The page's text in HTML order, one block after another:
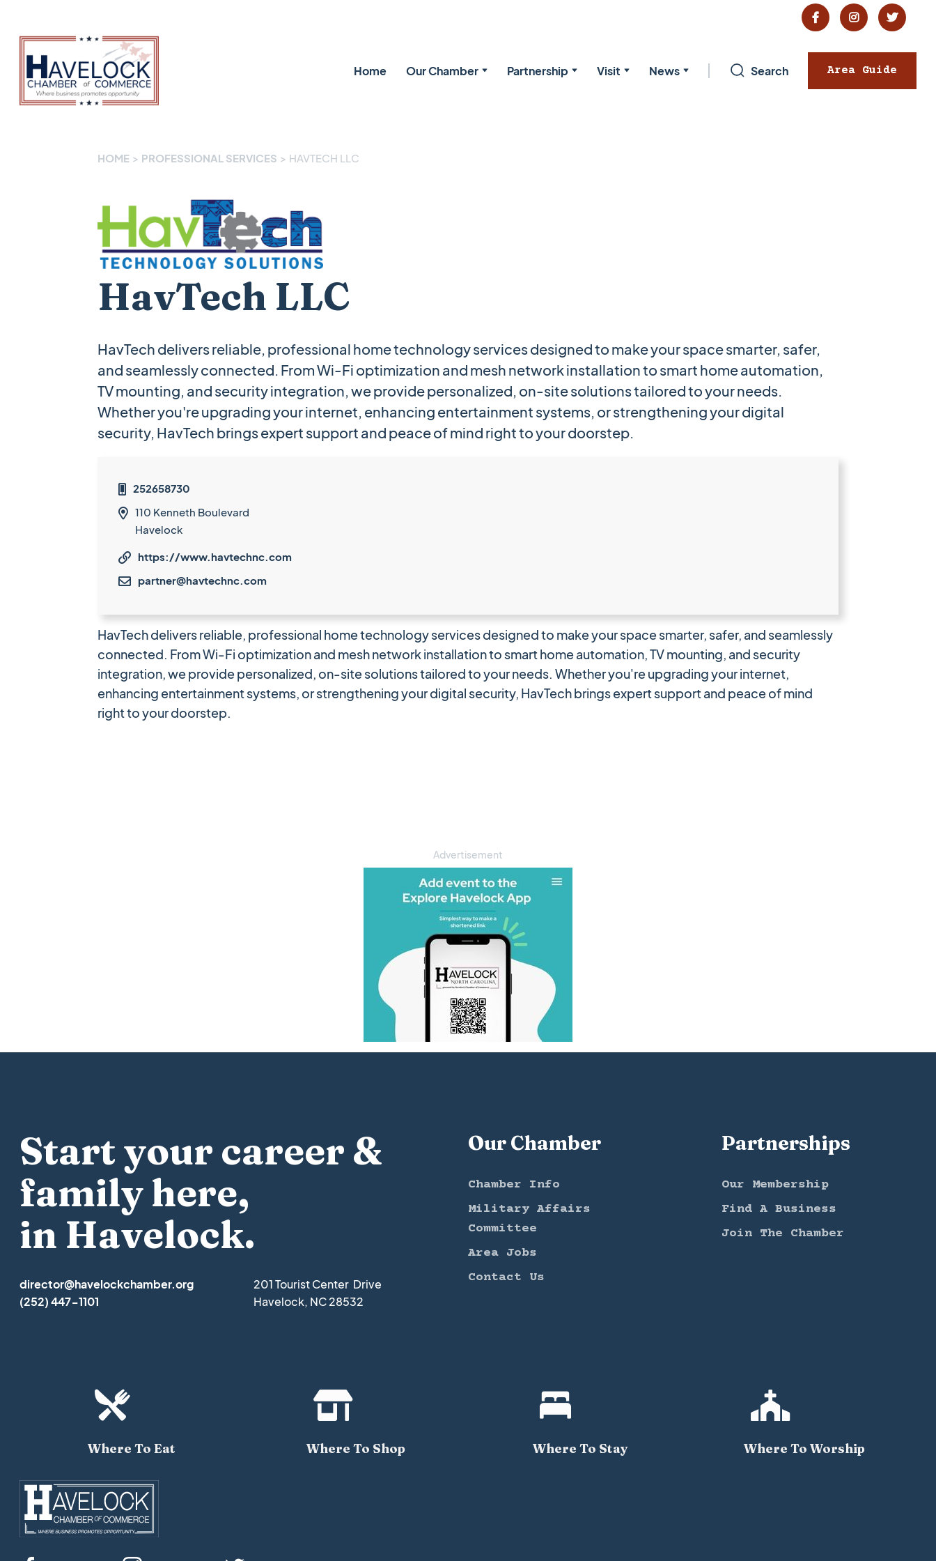
  
Home Our Chamber Partnership Visit News Search Area Guide
HOME > PROFESSIONAL SERVICES > HAVTECH LLC
HavTech LLC
HavTech delivers reliable, professional home technology services designed to make your space smarter, safer,
and seamlessly connected. From Wi-Fi optimization and mesh network installation to smart home automation,
TV mounting, and security integration, we provide personalized, on-site solutions tailored to your needs.
Whether you're upgrading your internet, enhancing entertainment systems, or strengthening your digital
security, HavTech brings expert support and peace of mind right to your doorstep.
 252658730
 110 Kenneth Boulevard
Havelock
 https://www.havtechnc.com
 partner@havtechnc.com
HavTech delivers reliable, professional home technology services designed to make your space smarter, safer, and seamlessly
connected. From Wi-Fi optimization and mesh network installation to smart home automation, TV mounting, and security
integration, we provide personalized, on-site solutions tailored to your needs. Whether you're upgrading your internet,
enhancing entertainment systems, or strengthening your digital security, HavTech brings expert support and peace of mind
right to your doorstep.
Advertisement
Start your career &
family here,
in Havelock.
director@havelockchamber.org
(252) 447-1101
201 Tourist Center Drive
Havelock, NC 28532
Our Chamber
Chamber Info
Military Affairs
Committee
Area Jobs
Contact Us
Partnerships
Our Membership
Find A Business
Join The Chamber

Where To Eat

Where To Shop

Where To Stay

Where To Worship